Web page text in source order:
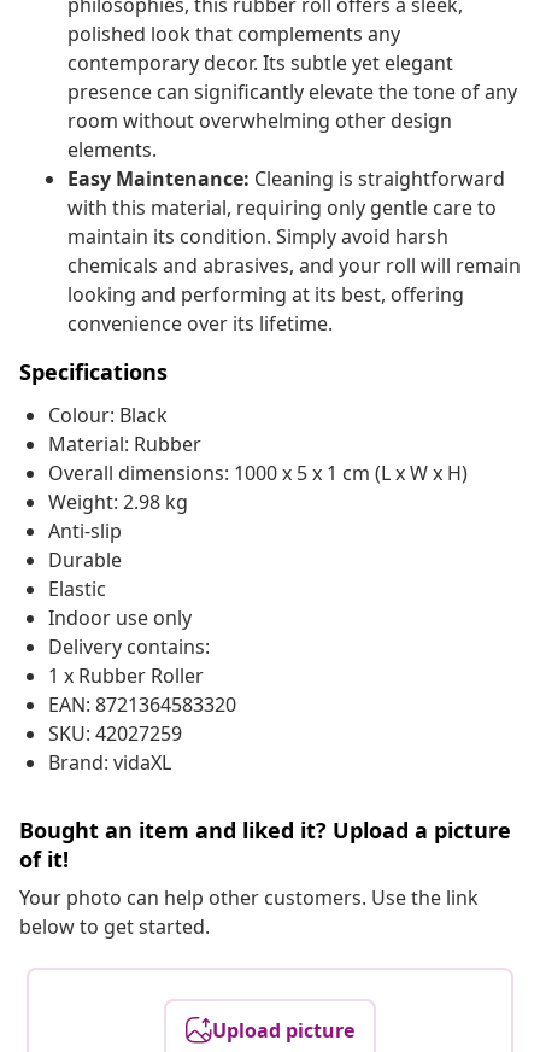
polished look that complements any
contemporary decor. Its subtle yet elegant
presence can significantly elevate the tone of any
room without overwhelming other design
elements.
Easy Maintenance: Cleaning is straightforward
with this material, requiring only gentle care to
maintain its condition. Simply avoid harsh
chemicals and abrasives, and your roll will remain
looking and performing at its best, offering
convenience over its lifetime.
Specifications
Colour: Black
Material: Rubber
Overall dimensions: 1000 x 5 x 1 cm (L x W x H)
Weight: 2.98 kg
Anti-slip
Durable
Elastic
Indoor use only
Delivery contains:
1 x Rubber Roller
EAN: 8721364583320
SKU: 42027259
Brand: vidaXL
Bought an item and liked it? Upload a picture
of it!
Your photo can help other customers. Use the link
below to get started.
Upload picture